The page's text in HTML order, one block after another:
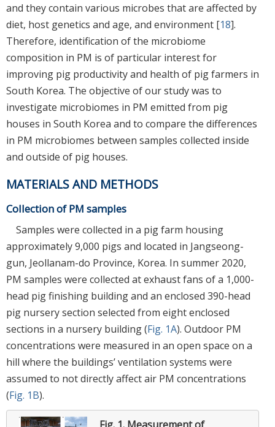
and they contain various microbes that are affected by
diet, host genetics and age, and environment [18].
Therefore, identification of the microbiome
composition in PM is of particular interest for
improving pig productivity and health of pig farmers in
South Korea. The objective of our study was to
investigate microbiomes in PM emitted from pig
houses in South Korea and to compare the differences
in PM microbiomes between samples collected inside
and outside of pig houses.
MATERIALS AND METHODS
Collection of PM samples
Samples were collected in a pig farm housing
approximately 9,000 pigs and located in Jangseong-
gun, Jeollanam-do Province, Korea. In summer 2020,
PM samples were collected at exhaust fans of a 1,000-
head pig finishing building and an enclosed 390-head
pig nursery section selected from eight enclosed
sections in a nursery building (Fig. 1A). Outdoor PM
concentrations were measured in an open space on a
hill where the buildings’ ventilation systems were
assumed to not directly affect air PM concentrations
(Fig. 1B).
Fig. 1. Measurement of